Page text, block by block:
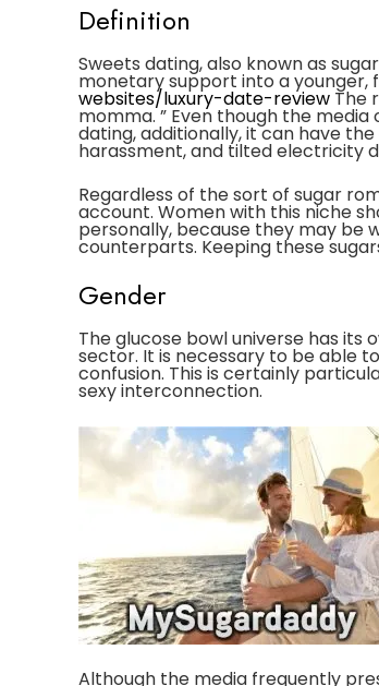
Definition
Sweets dating, also known as
monetary support into a younger,
websites/luxury-date-review The
momma. ” Even though the
dating, additionally, it can have
harassment, and tilted electricity
Regardless of the sort of sugar
account. Women with this niche
personally, because they may be
counterparts. Keeping these
Gender
The glucose bowl universe has
sector. It is necessary to be able
confusion. This is certainly
sexy interconnection.
Although the media frequently